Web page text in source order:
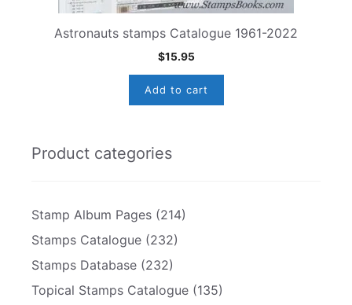
Astronauts stamps Catalogue 1961-2022
$15.95
Add to cart
Product categories
Stamp Album Pages (214)
Stamps Catalogue (232)
Stamps Database (232)
Topical Stamps Catalogue (135)